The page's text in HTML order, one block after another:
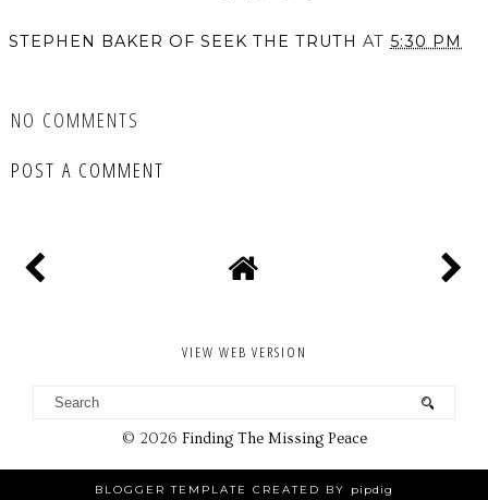
STEPHEN BAKER OF SEEK THE TRUTH AT 5:30 PM
NO COMMENTS
POST A COMMENT
VIEW WEB VERSION
© 2026 Finding The Missing Peace
BLOGGER TEMPLATE CREATED BY pipdig